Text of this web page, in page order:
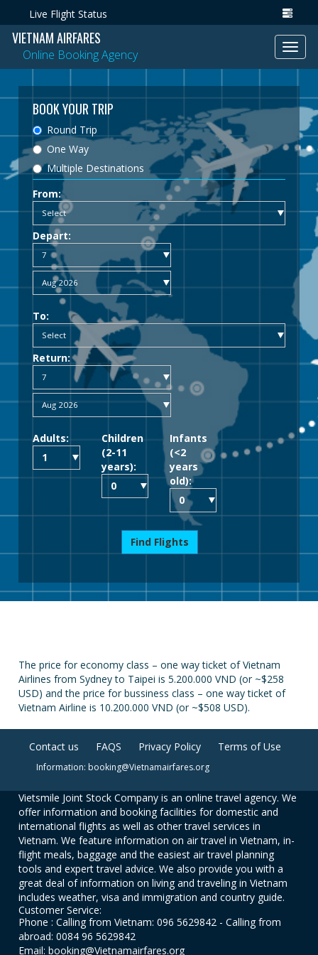
Live Flight Status
VIETNAM AIRFARES
Online Booking Agency
BOOK YOUR TRIP
Round Trip
One Way
Multiple Destinations
From:
Depart:
To:
Return:
Adults:
Children
(2-11
years):
Infants
(<2
years
old):
Find Flights
The price for economy class – one way ticket of Vietnam
Airlines from Sydney to Taipei is 5.200.000 VND (or ~$258
USD) and the price for bussiness class – one way ticket of
Vietnam Airline is 10.200.000 VND (or ~$508 USD).
Contact us FAQS Privacy Policy Terms of Use
Information: booking@Vietnamairfares.org
Vietsmile Joint Stock Company is an online travel agency. We
offer information and booking facilities for domestic and
international flights as well as other travel services in
Vietnam. We feature information on air travel in Vietnam, in-
flight meals, baggage and the easiest air travel planning
tools and expert travel advice. We also provide you with a
great deal of information on living and traveling in Vietnam
includes weather, visa and immigration and country guide.
Customer Service:
Phone : Calling from Vietnam: 096 5629842 - Calling from
abroad: 0084 96 5629842
Email: booking@Vietnamairfares.org